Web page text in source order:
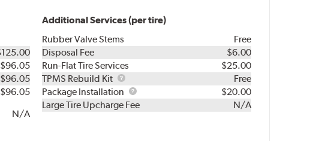
$96.05
$96.05
$96.05
N/A
Additional Services (per tire)
Rubber Valve Stems
Free
Disposal Fee
$6.00
Run-Flat Tire Services
$25.00
TPMS Rebuild Kit
TPMS
Rebuild
Kit
Free
Package Installation
Package
Installation
$20.00
Large Tire Upcharge Fee
N/A